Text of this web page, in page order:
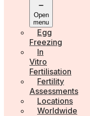
Open
menu
Egg
Freezing
In
Vitro
Fertilisation
Fertility
Assessments
Locations
Worldwide